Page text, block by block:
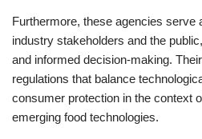
Furthermore, these agencies serve
industry stakeholders and the
and informed decision-making.
regulations that balance
consumer protection in the context
emerging food technologies.